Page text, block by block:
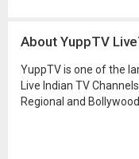
About YuppTV
YuppTV is one of the
Live Indian TV
Regional and